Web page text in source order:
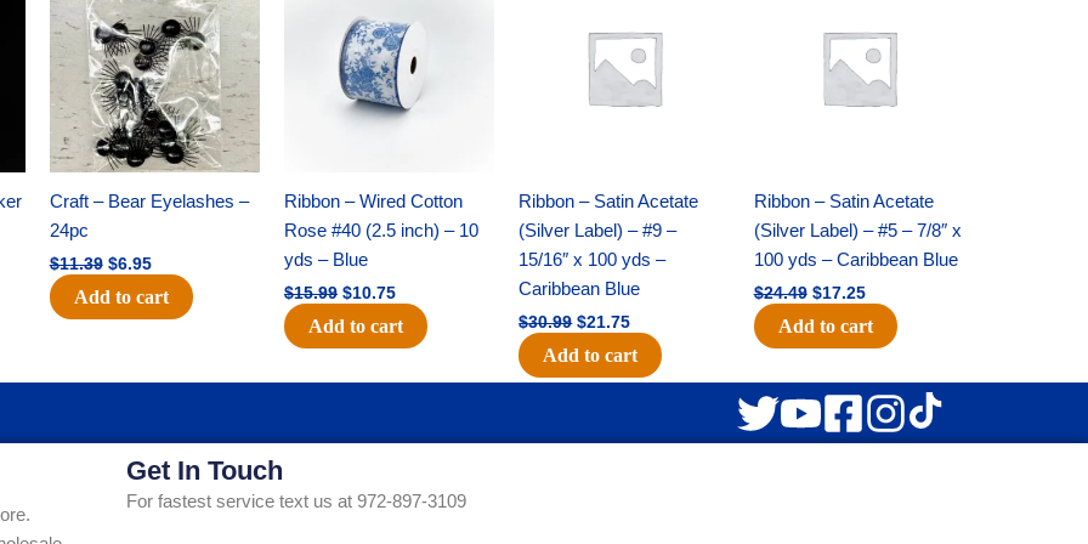
Craft – Bear Eyelashes –
24pc
$11.39
was:
$11.39.
$6.95
is:
$6.95.
Add to cart
Ribbon – Wired Cotton
Rose #40 (2.5 inch) – 10
yds – Blue
$15.99
$15.99.
$10.75
$10.75.
Add to cart
Ribbon – Satin Acetate
(Silver Label) – #9 –
15/16″ x 100 yds –
Caribbean Blue
$30.99
$30.99.
$21.75
$21.75.
Add to cart
Ribbon – Satin Acetate
(Silver Label) – #5 – 7/8″ x
100 yds – Caribbean Blue
$24.49
$24.49.
$17.25
$17.25.
Add to cart
Get In Touch
For fastest service text us at 972-897-3109